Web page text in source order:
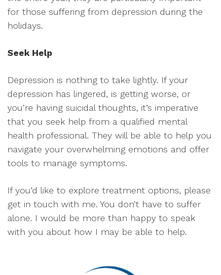
for those suffering from depression during the
holidays.
Seek Help
Depression is nothing to take lightly. If your
depression has lingered, is getting worse, or
you’re having suicidal thoughts, it’s imperative
that you seek help from a qualified mental
health professional. They will be able to help you
navigate your overwhelming emotions and offer
tools to manage symptoms.
If you’d like to explore treatment options, please
get in touch with me. You don’t have to suffer
alone. I would be more than happy to speak
with you about how I may be able to help.